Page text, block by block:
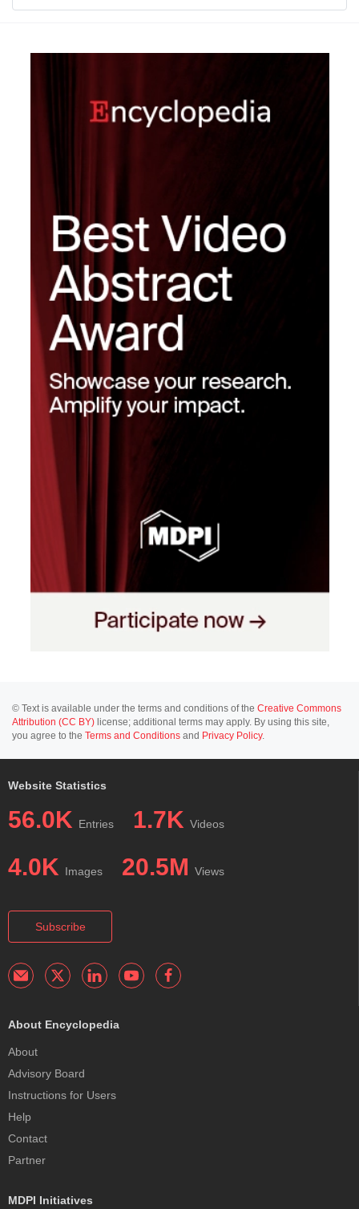
© Text is available under the terms and conditions of the Creative Commons
Attribution (CC BY) license; additional terms may apply. By using this site,
you agree to the Terms and Conditions and Privacy Policy.
Website Statistics
56.0K Entries 1.7K Videos
4.0K Images 20.5M Views
Subscribe
About Encyclopedia
About
Advisory Board
Instructions for Users
Help
Contact
Partner
MDPI Initiatives